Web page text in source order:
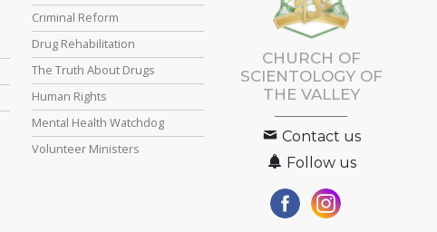
Criminal Reform
Drug Rehabilitation
The Truth About Drugs
Human Rights
Mental Health Watchdog
Volunteer Ministers
CHURCH OF
SCIENTOLOGY OF
THE VALLEY
Contact us
Follow us